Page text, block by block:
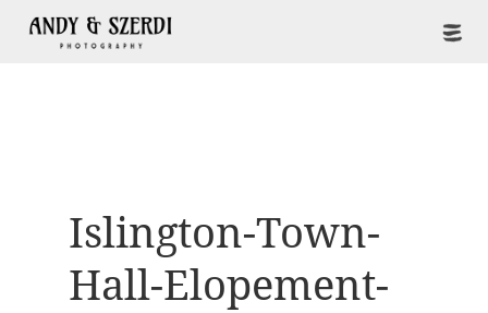
Islington-Town-
Hall-Elopement-